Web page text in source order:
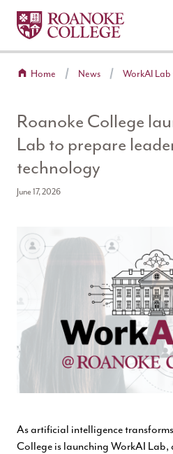
Skip to main content
Roanoke College
Home News WorkAI
Roanoke College
Lab to prepare
technology
June 17, 2026
As artificial intelligence
College is launching WorkAI